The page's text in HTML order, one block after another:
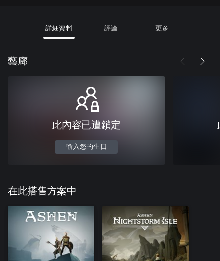
詳細資料 評論 更多
藝廊
此內容已遭鎖定
輸入您的生日
在此搭售方案中